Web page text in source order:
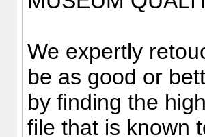
We expertly
be as good or
by finding the
file that is known